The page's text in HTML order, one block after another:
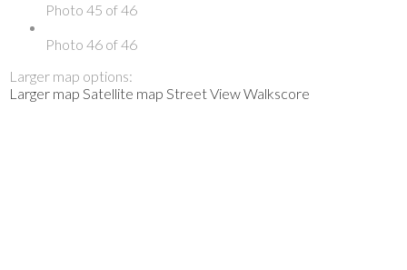
Photo 45 of 46
Photo 46 of 46
Larger map options:
Larger map Satellite map Street ViewWalkscore